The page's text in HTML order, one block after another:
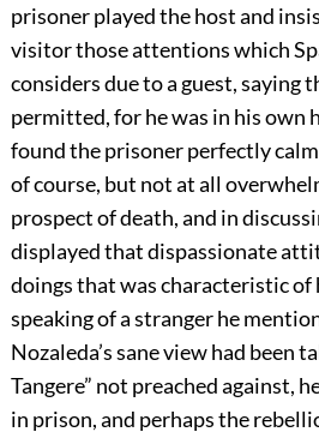
prisoner played the host and
visitor those attentions which
considers due to a guest, saying
permitted, for he was in his own
found the prisoner perfectly
of course, but not at all
prospect of death, and in
displayed that dispassionate
doings that was characteristic of
speaking of a stranger he
Nozaleda’s sane view had been
Tangere” not preached against,
in prison, and perhaps the